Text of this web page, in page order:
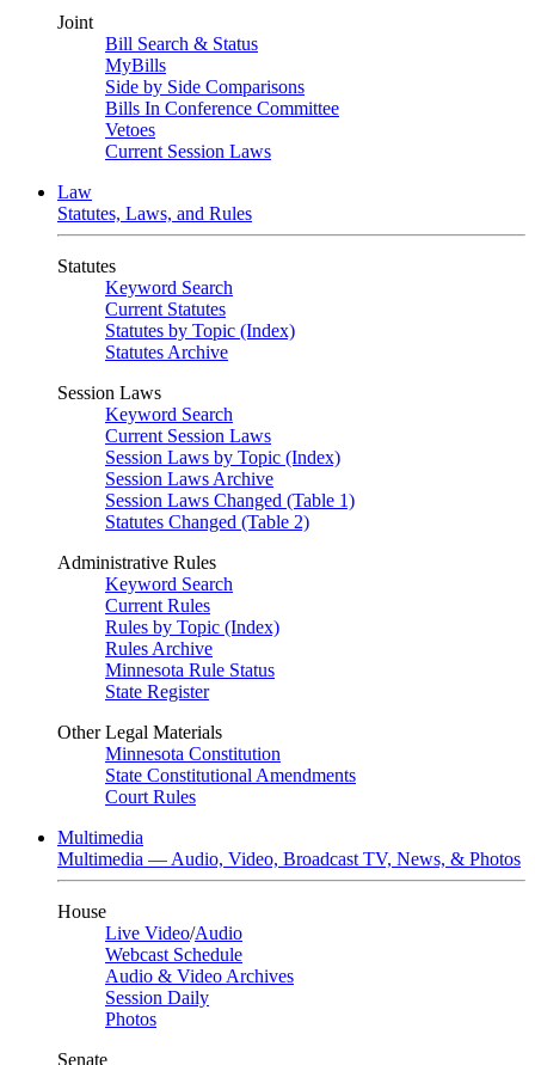
Joint
Bill Search & Status
MyBills
Side by Side Comparisons
Bills In Conference Committee
Vetoes
Current Session Laws
Law
Statutes, Laws, and Rules
Statutes
Keyword Search
Current Statutes
Statutes by Topic (Index)
Statutes Archive
Session Laws
Keyword Search
Current Session Laws
Session Laws by Topic (Index)
Session Laws Archive
Session Laws Changed (Table 1)
Statutes Changed (Table 2)
Administrative Rules
Keyword Search
Current Rules
Rules by Topic (Index)
Rules Archive
Minnesota Rule Status
State Register
Other Legal Materials
Minnesota Constitution
State Constitutional Amendments
Court Rules
Multimedia
Multimedia — Audio, Video, Broadcast TV, News, & Photos
House
Live Video/Audio
Webcast Schedule
Audio & Video Archives
Session Daily
Photos
Senate